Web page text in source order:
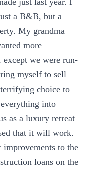
a B&B, but a
My grandma
more
except we were run-
myself to sell
choice to
into
as a luxury retreat
that it will work.
to the
loans on the